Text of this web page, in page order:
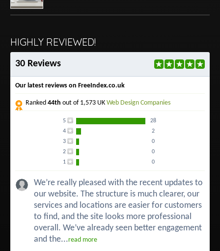
HIGHLY REVIEWED!
30 Reviews
Our latest reviews on FreeIndex.co.uk
Ranked44th out of 1,573 UKWeb Design Companies
5
28
4
2
3
0
2
0
1
0
We’re really pleased with the recent updates to
our website. The structure is much clearer, our
services and locations are easier for customers
to find, and the site looks more professional
overall. We’ve already seen better engagement
and the...read more